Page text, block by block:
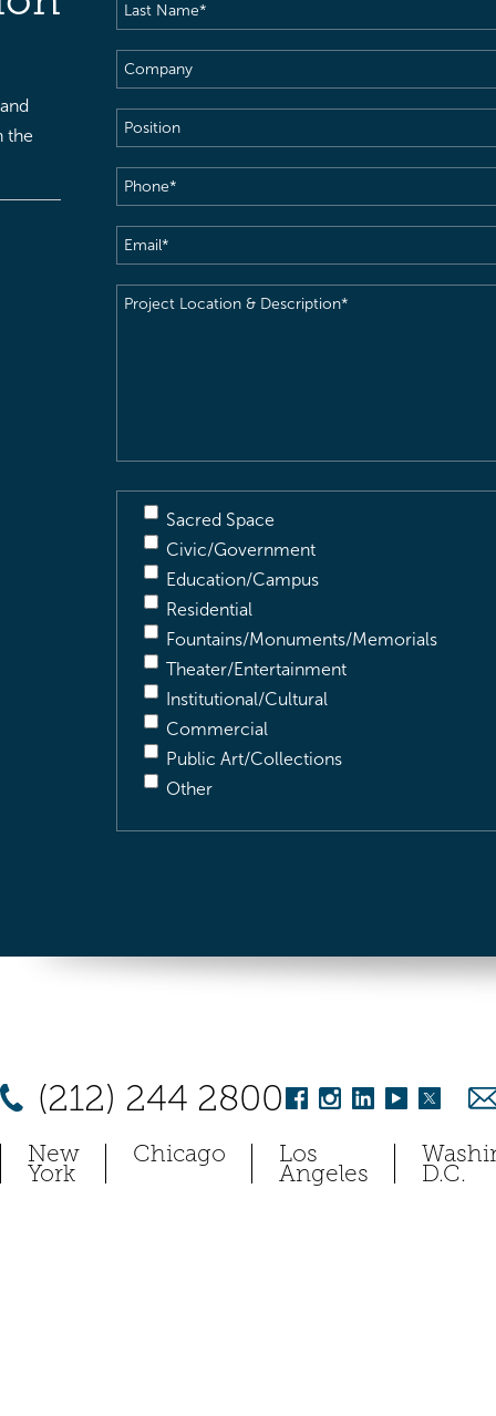
the
Last
Name(Required)
Company
Position
Phone(Required)
Email(Required)
Project
Sacred Space
Civic/Government
Education/Campus
Residential
Fountains/Monuments/Memorials
Theater/Entertainment
Institutional/Cultural
Commercial
Public Art/Collections
Other
(212) 244 2800
New
York
Chicago Los
Angeles D.C.